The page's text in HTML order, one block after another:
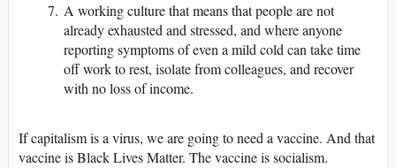
A working culture that means that people are not
already exhausted and stressed, and where anyone
reporting symptoms of even a mild cold can take time
off work to rest, isolate from colleagues, and recover
with no loss of income.
If capitalism is a virus, we are going to need a vaccine. And that
vaccine is Black Lives Matter. The vaccine is socialism.